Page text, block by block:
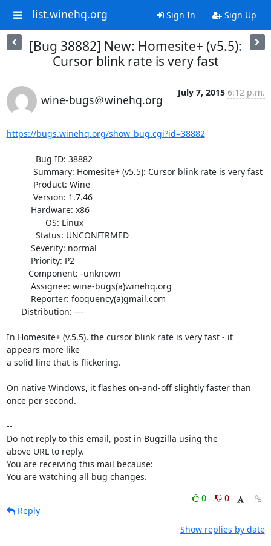
list.winehq.org Sign In Sign Up
[Bug 38882] New: Homesite+ (v5.5):
Cursor blink rate is very fast
wine-bugs＠winehq.org
July 7, 2015 6:12 p.m.
https://bugs.winehq.org/show_bug.cgi?id=38882
In Homesite+ (v.5.5), the cursor blink rate is very fast - it
appears more like
a solid line that is flickering.
On native Windows, it flashes on-and-off slightly faster than
once per second.
--
Do not reply to this email, post in Bugzilla using the
above URL to reply.
You are receiving this mail because:
You are watching all bug changes.
0
0
Reply
Show replies by date